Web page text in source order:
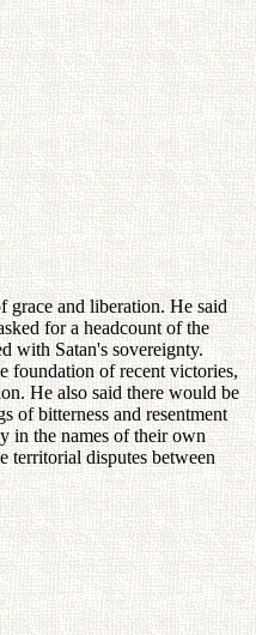
grace and liberation. He said
for a headcount of the
with Satan's sovereignty.
foundation of recent victories,
He also said there would be
of bitterness and resentment
in the names of their own
territorial disputes between